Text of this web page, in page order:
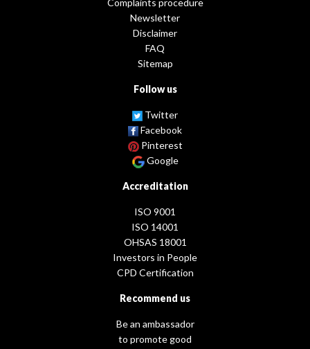
Complaints procedure
Newsletter
Disclaimer
FAQ
Sitemap
Follow us
Twitter
Facebook
Pinterest
Google
Accreditation
ISO 9001
ISO 14001
OHSAS 18001
Investors in People
CPD Certification
Recommend us
Be an ambassador
to promote good